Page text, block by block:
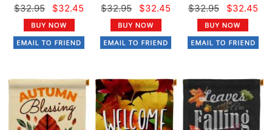
$32.95 $32.45 $32.95 $32.45 $32.95 $32.45